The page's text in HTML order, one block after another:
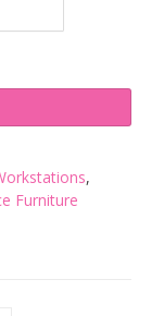
,
Furniture